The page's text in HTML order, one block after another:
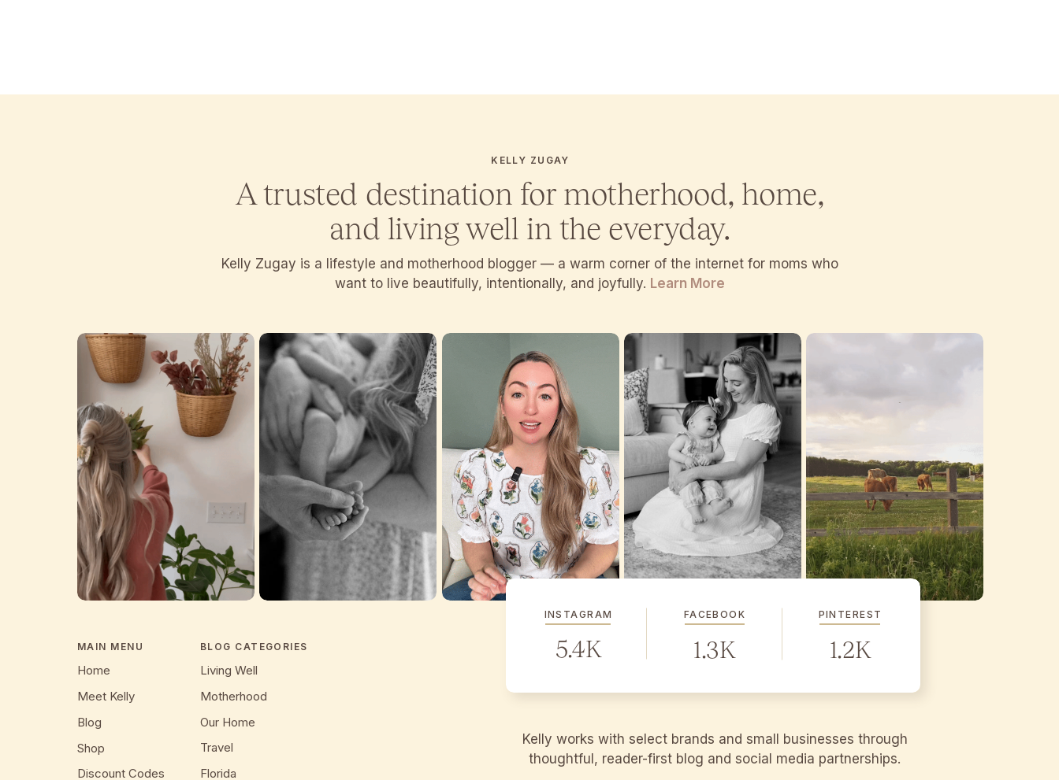
KELLY ZUGAY
A trusted destination for motherhood, home,
and living well in the everyday.
Kelly Zugay is a lifestyle and motherhood blogger — a warm corner of the internet for moms who
want to live beautifully, intentionally, and joyfully. Learn More
MAIN MENU
Home
Meet Kelly
Blog
Shop
Discount Codes
BLOG CATEGORIES
Living Well
Motherhood
Our Home
Travel
Florida
INSTAGRAM
5.4K
FACEBOOK
1.3K
PINTEREST
1.2K
Kelly works with select brands and small businesses through
thoughtful, reader-first blog and social media partnerships.